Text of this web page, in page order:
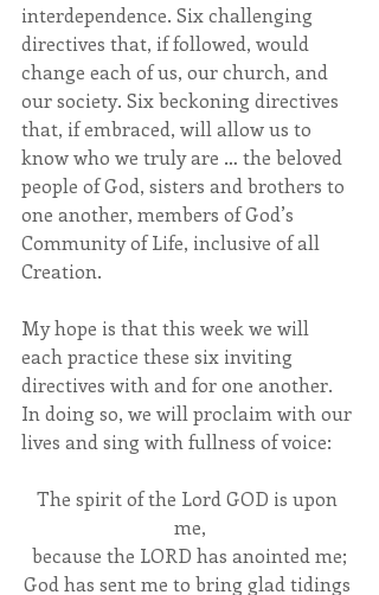
interdependence. Six challenging
directives that, if followed, would
change each of us, our church, and
our society. Six beckoning directives
that, if embraced, will allow us to
know who we truly are … the beloved
people of God, sisters and brothers to
one another, members of God’s
Community of Life, inclusive of all
Creation.
My hope is that this week we will
each practice these six inviting
directives with and for one another.
In doing so, we will proclaim with our
lives and sing with fullness of voice:
The spirit of the Lord GOD is upon
me,
because the LORD has anointed me;
God has sent me to bring glad tidings